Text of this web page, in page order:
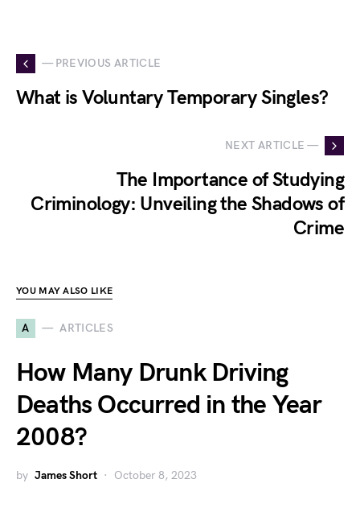
— PREVIOUS ARTICLE
What is Voluntary Temporary Singles?
NEXT ARTICLE —
The Importance of Studying
Criminology: Unveiling the Shadows of
Crime
YOU MAY ALSO LIKE
A ARTICLES
How Many Drunk Driving
Deaths Occurred in the Year
2008?
by James Short October 8, 2023